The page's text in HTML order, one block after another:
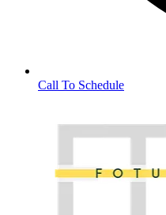
Call To Schedule